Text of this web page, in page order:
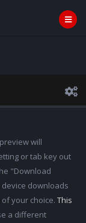
will
or tab key out
"Download
downloads
your choice. This
a different